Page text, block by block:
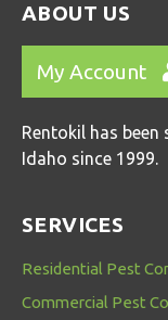
ABOUT US
My Account
Rentokil has
Idaho since 1999.
SERVICES
Residential Pest
Commercial Pest